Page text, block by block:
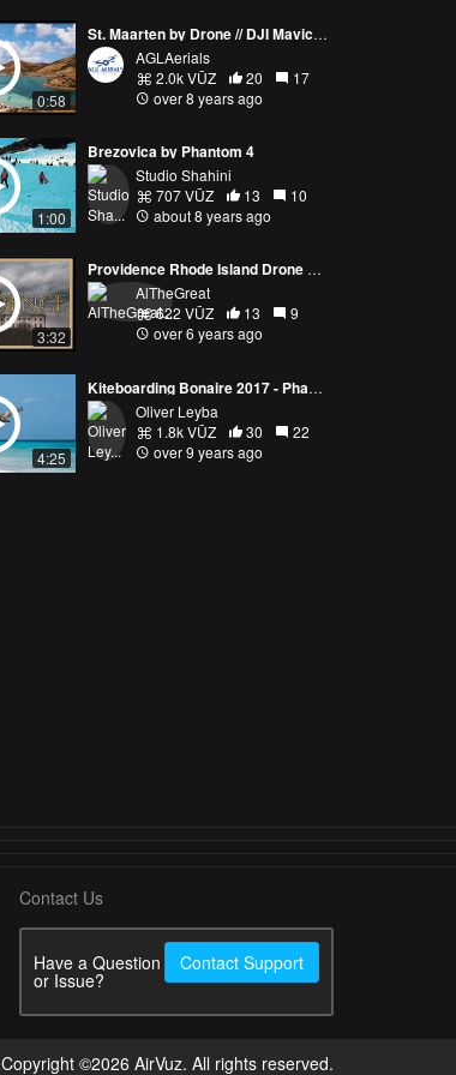
0:58
St. Maarten by Drone // DJI Mavic Pro
AGLAerials
2.0k VŪZ
20
17
over 8 years ago
1:00
Brezovica by Phantom 4
Studio Shahini
707 VŪZ
13
10
about 8 years ago
3:32
Providence Rhode Island Drone Art - DJI Mavic 2 Pro - 4K FPV
AlTheGreat
622 VŪZ
13
9
over 6 years ago
4:25
Kiteboarding Bonaire 2017 - Phantom 4 Pro
Oliver Leyba
1.8k VŪZ
30
22
over 9 years ago
Contact Us
Have a Question
or Issue?
Contact Support
Copyright ©2026 AirVuz. All rights reserved.